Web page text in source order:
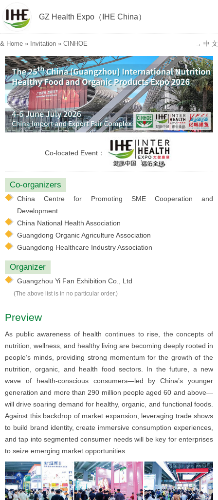
GZ Health Expo（IHE China）
& Home » Invitation » CINHOE → 中 文
Co-located Event：
Co-organizers
China Centre for Promoting SME Cooperation and
Development
China National Health Association
Guangdong Organic Agriculture Association
Guangdong Healthcare Industry Association
Organizer
Guangzhou Yi Fan Exhibition Co., Ltd
(The above list is in no particular order.)
Preview
As public awareness of health continues to rise, the concepts of
nutrition, wellness, and healthy living are becoming deeply rooted in
people’s minds, providing strong momentum for the growth of the
nutrition, organic, and health food sectors. In the future, a new
wave of health-conscious consumers—led by China’s younger
generation and more than 290 million people aged 60 and above—
will drive soaring demand for healthy, organic, and functional foods.
Against this backdrop of market expansion, leveraging trade shows
to build brand identity, create immersive consumption experiences,
and tap into segmented consumer needs will be key for enterprises
to seize emerging market opportunities.